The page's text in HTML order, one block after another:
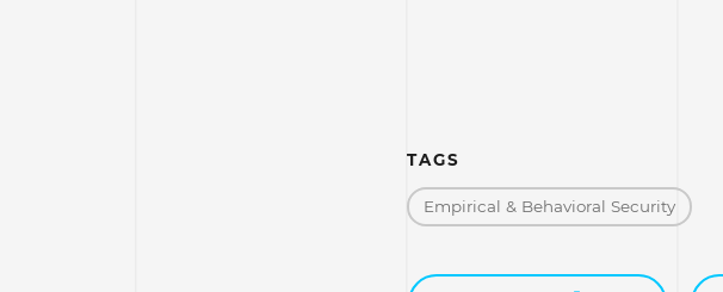
TAGS
Empirical & Behavioral Security